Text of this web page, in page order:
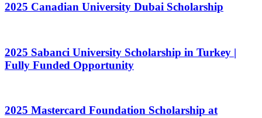
2025 Canadian University Dubai Scholarship
2025 Sabanci University Scholarship in Turkey |
Fully Funded Opportunity
2025 Mastercard Foundation Scholarship at